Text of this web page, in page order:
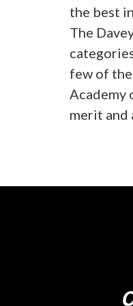
the best
The
few of
Academy
merit and